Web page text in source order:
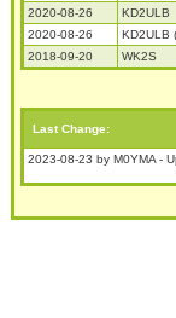
2020-08-26
KD2ULB
2020-08-26
KD2ULB
2018-09-20
WK2S
Last Change:
2023-08-23 by M0YMA -